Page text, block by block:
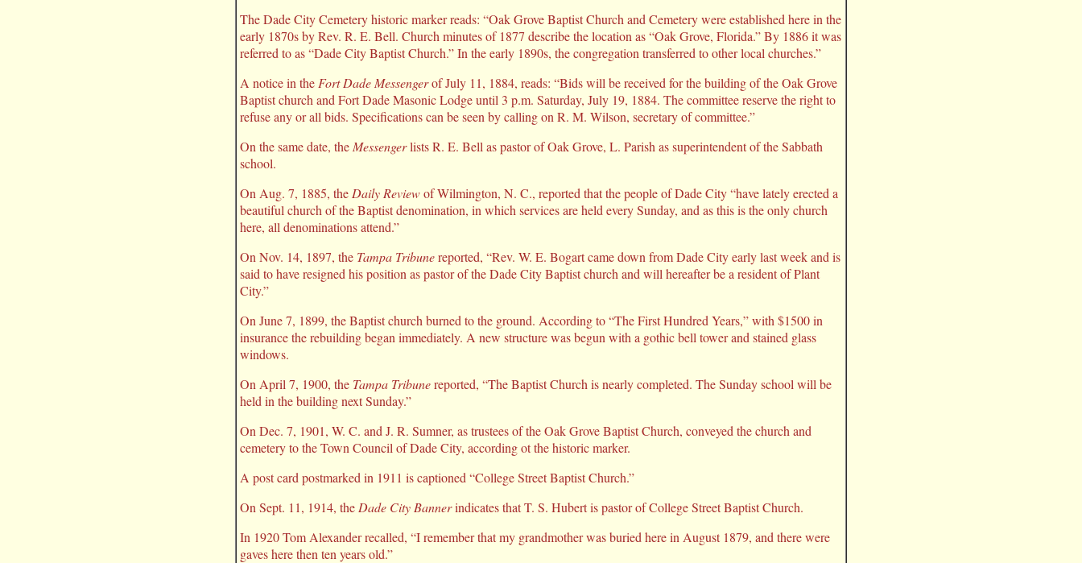
The Dade City Cemetery historic marker reads: “Oak Grove Baptist Church and Cemetery were established here in the
early 1870s by Rev. R. E. Bell. Church minutes of 1877 describe the location as “Oak Grove, Florida.” By 1886 it was
referred to as “Dade City Baptist Church.” In the early 1890s, the congregation transferred to other local churches.”
A notice in the Fort Dade Messengerof July 11, 1884, reads: “Bids will be received for the building of the Oak Grove
Baptist church and Fort Dade Masonic Lodge until 3 p.m. Saturday, July 19, 1884. The committee reserve the right to
refuse any or all bids. Specifications can be seen by calling on R. M. Wilson, secretary of committee.”
On the same date, the Messengerlists R. E. Bell as pastor of Oak Grove, L. Parish as superintendent of the Sabbath
school.
On Aug. 7, 1885, the Daily Reviewof Wilmington, N. C., reported that the people of Dade City “have lately erected a
beautiful church of the Baptist denomination, in which services are held every Sunday, and as this is the only church
here, all denominations attend.”
On Nov. 14, 1897, the Tampa Tribunereported, “Rev. W. E. Bogart came down from Dade City early last week and is
said to have resigned his position as pastor of the Dade City Baptist church and will hereafter be a resident of Plant
City.”
On June 7, 1899, the Baptist church burned to the ground. According to “The First Hundred Years,” with $1500 in
insurance the rebuilding began immediately. A new structure was begun with a gothic bell tower and stained glass
windows.
On April 7, 1900, the Tampa Tribunereported, “The Baptist Church is nearly completed. The Sunday school will be
held in the building next Sunday.”
On Dec. 7, 1901, W. C. and J. R. Sumner, as trustees of the Oak Grove Baptist Church, conveyed the church and
cemetery to the Town Council of Dade City, according ot the historic marker.
A post card postmarked in 1911 is captioned “College Street Baptist Church.”
On Sept. 11, 1914, the Dade City Bannerindicates that T. S. Hubert is pastor of College Street Baptist Church.
In 1920 Tom Alexander recalled, “I remember that my grandmother was buried here in August 1879, and there were
gaves here then ten years old.”